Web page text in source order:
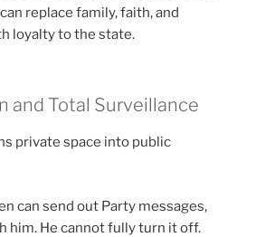
replace family, faith, and
loyalty to the state.
and Total Surveillance
private space into public
can send out Party messages,
him. He cannot fully turn it off.